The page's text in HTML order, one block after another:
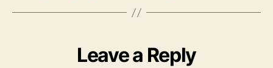
Leave a Reply